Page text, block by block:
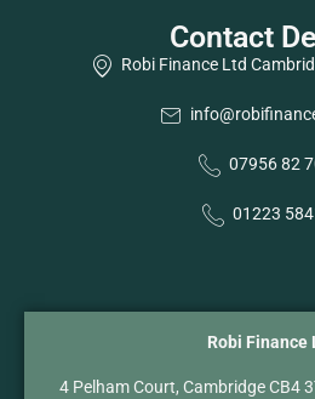
Contact
Robi Finance Ltd
07956 82
01223
Robi Finance
4 Pelham Court, Cambridge CB4